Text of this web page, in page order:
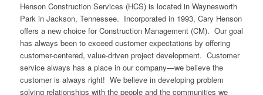
Henson Construction Services (HCS) is located in Waynesworth
Park in Jackson, Tennessee. Incorporated in 1993, Cary Henson
offers a new choice for Construction Management (CM). Our goal
has always been to exceed customer expectations by offering
customer-centered, value-driven project development. Customer
service always has a place in our company—we believe the
customer is always right! We believe in developing problem
solving relationships with the people and the communities we